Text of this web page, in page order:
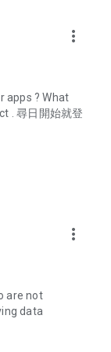
codes and
all-you-can-eat
buffets, all-
for must-
a series of
test the latest
and makeup
dramas,
and other
more_vert
apps ? What
. 尋日開始就登
more_vert
are not
data